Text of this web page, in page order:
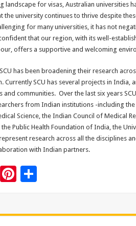
landscape for visas, Australian universities
the university continues to thrive despite
for many universities, it has not
that our region, with its well-
offers a supportive and welcoming
has been broadening their research
Currently SCU has several projects in India,
and communities. Over the last six years
from Indian institutions -including
Science, the Indian Council of Medical
Public Health Foundation of India, the
research across all the disciplines
with Indian partners.
Pi S